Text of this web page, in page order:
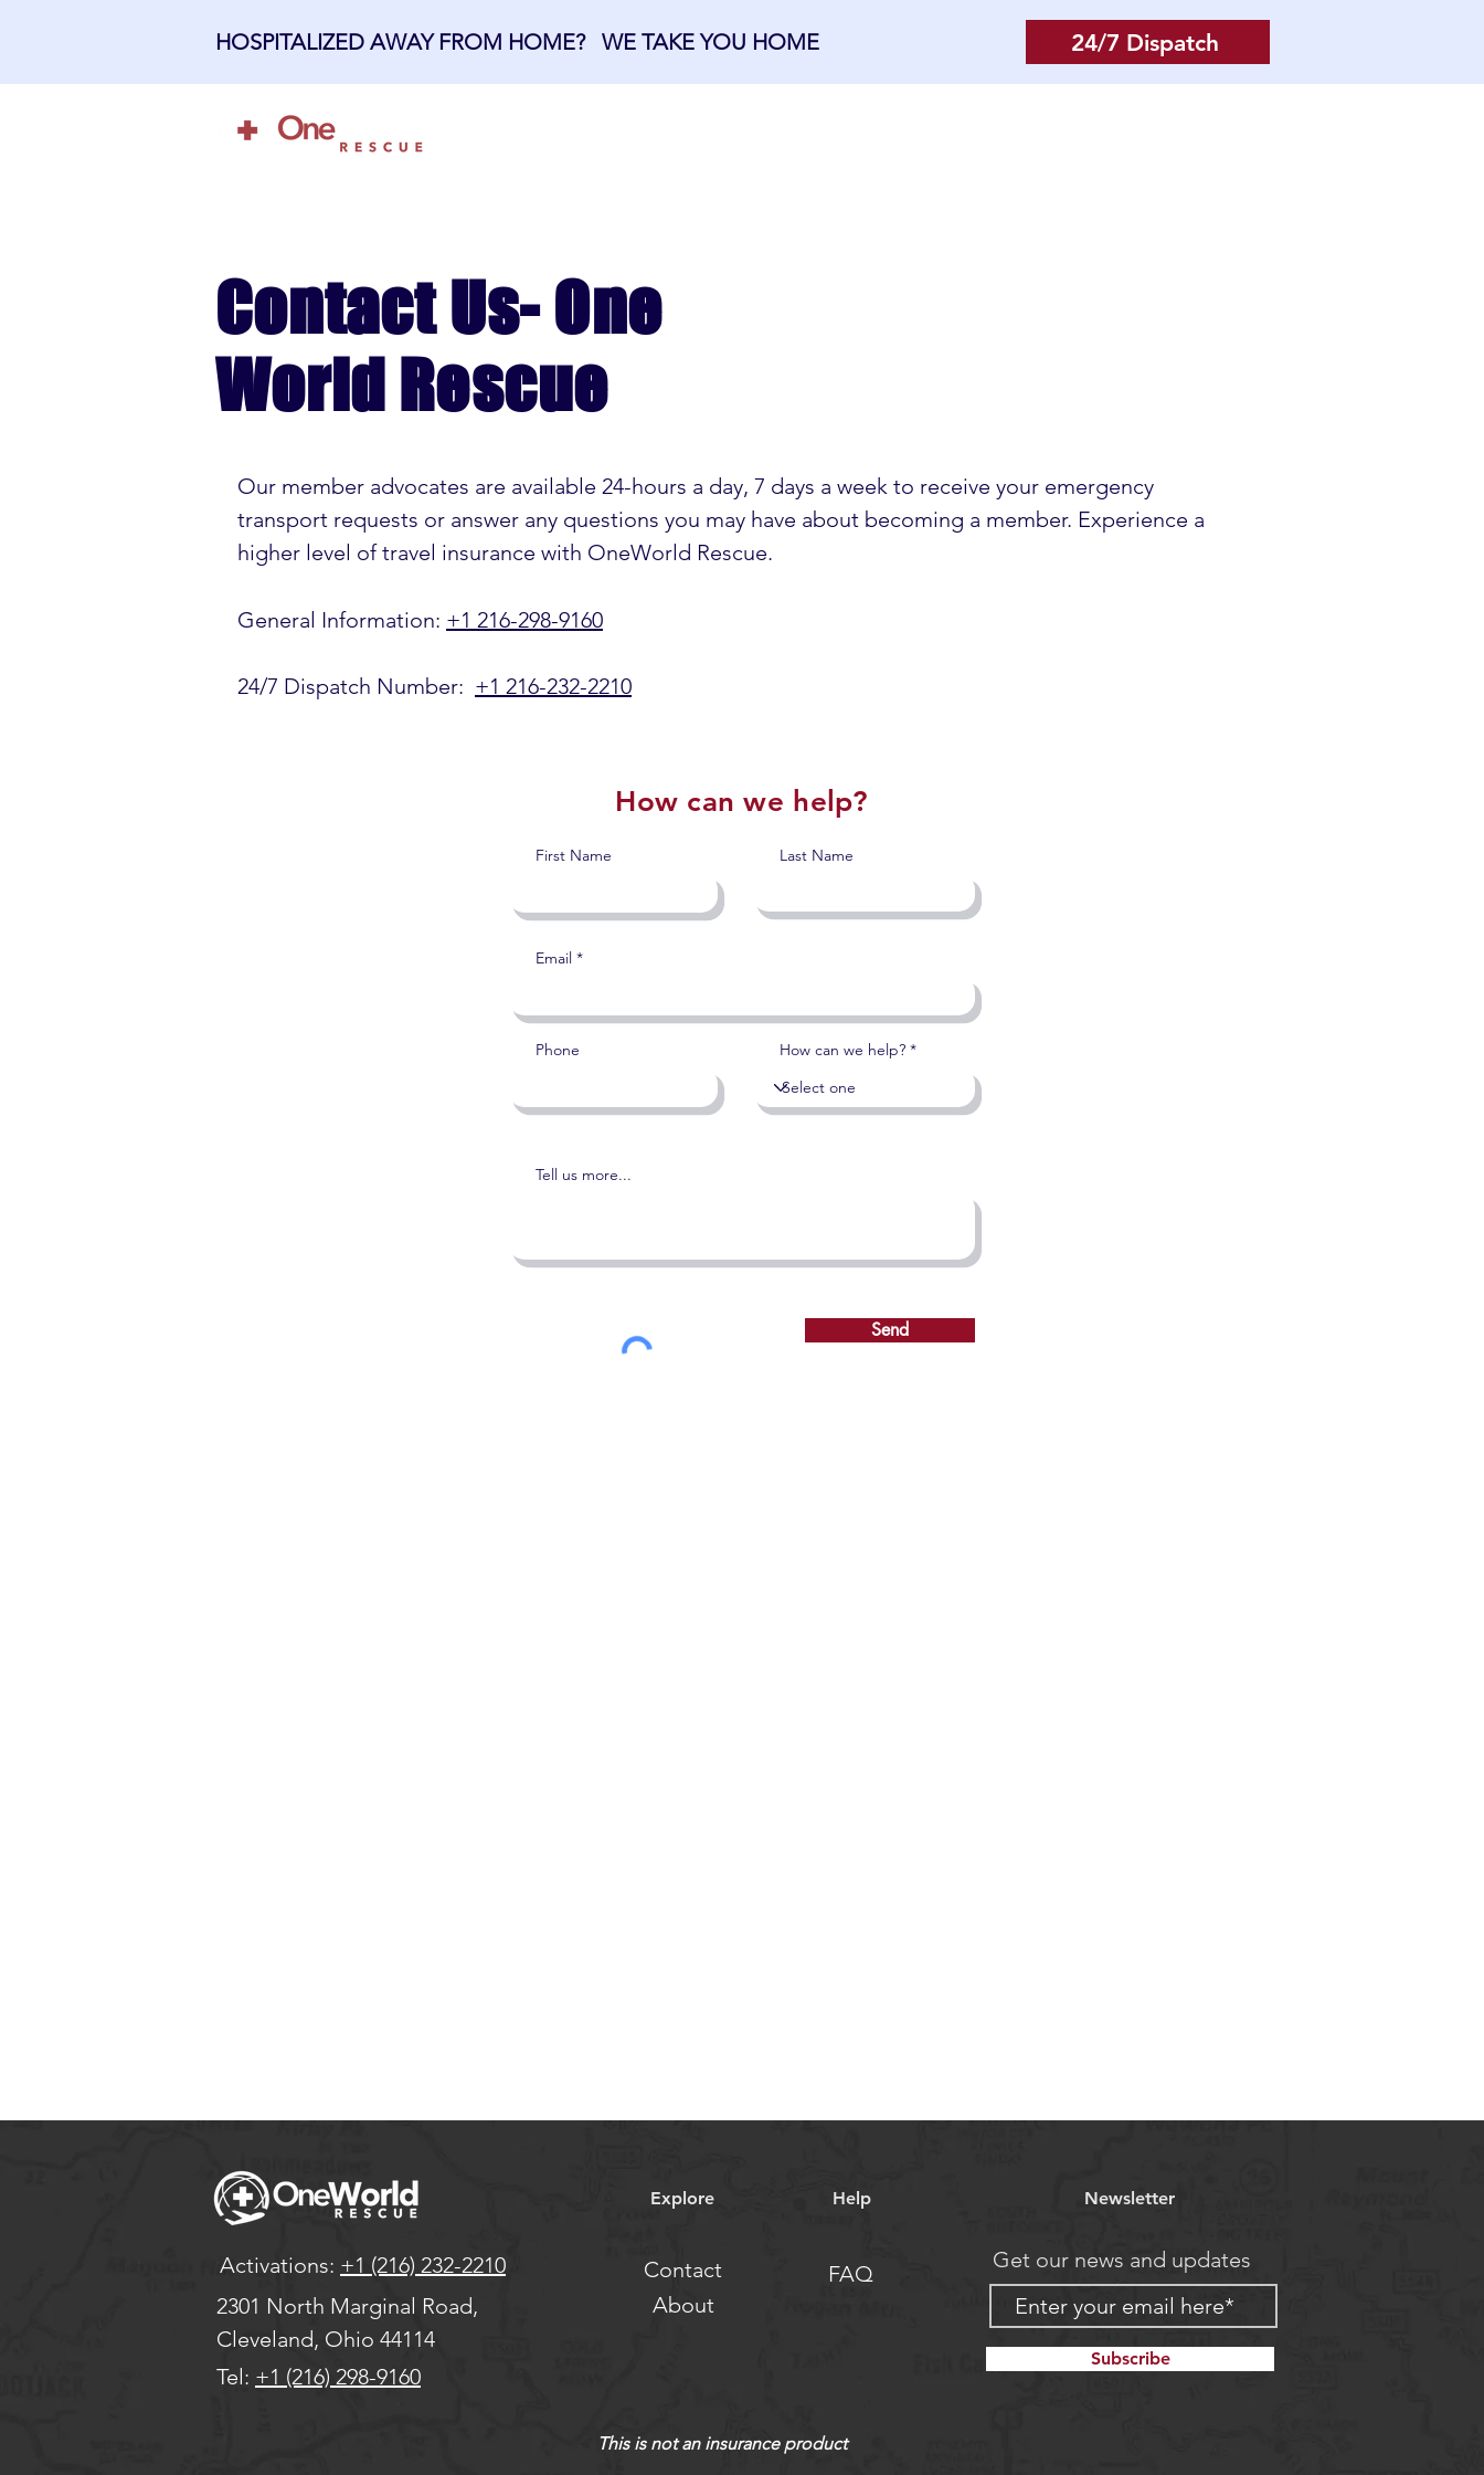
HOSPITALIZED AWAY FROM HOME? WE TAKE YOU HOME 24/7 Dispatch
Contact Us- One
World Rescue
Our member advocates are available 24-hours a day, 7 days a week to receive your emergency
transport requests or answer any questions you may have about becoming a member. Experience a
higher level of travel insurance with OneWorld Rescue.
General Information: +1 216-298-9160
24/7 Dispatch Number: +1 216-232-2210
How can we help?
First Name Last Name
Email
Phone How can we help?
Tell us more...
Send
Activations: +1 (216) 232-2210
2301 North Marginal Road,
Cleveland, Ohio 44114
Tel: +1 (216) 298-9160
Explore Help Newsletter
Contact
About
FAQ
Get our news and updates
Subscribe
This is not an insurance product